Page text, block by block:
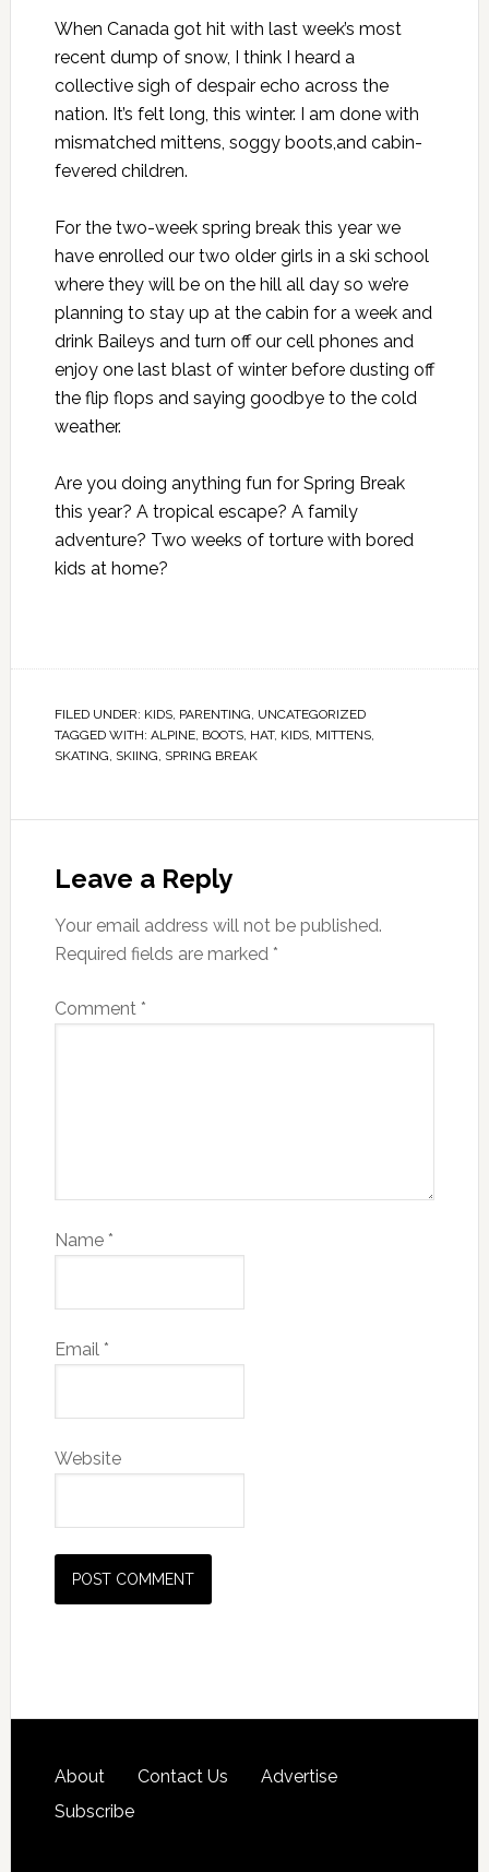
When Canada got hit with last week’s most
recent dump of snow, I think I heard a
collective sigh of despair echo across the
nation. It’s felt long, this winter. I am done with
mismatched mittens, soggy boots,and cabin-
fevered children.
For the two-week spring break this year we
have enrolled our two older girls in a ski school
where they will be on the hill all day so we’re
planning to stay up at the cabin for a week and
drink Baileys and turn off our cell phones and
enjoy one last blast of winter before dusting off
the flip flops and saying goodbye to the cold
weather.
Are you doing anything fun for Spring Break
this year? A tropical escape? A family
adventure? Two weeks of torture with bored
kids at home?
FILED UNDER: KIDS, PARENTING, UNCATEGORIZED
TAGGED WITH: ALPINE, BOOTS, HAT, KIDS, MITTENS,
SKATING, SKIING, SPRING BREAK
Leave a Reply
Your email address will not be published.
Required fields are marked *
Comment *
Name *
Email *
Website
About Contact Us
Advertise
Subscribe